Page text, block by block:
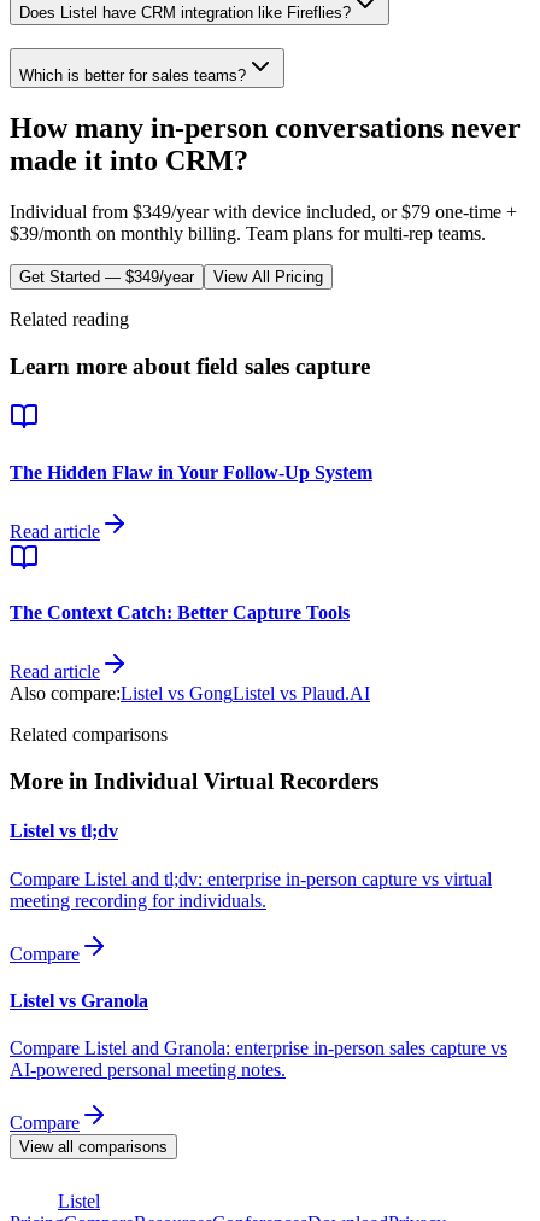
Does Listel have CRM integration like Fireflies?
Which is better for sales teams?
How many in-person conversations never
made it into CRM?
Individual from $349/yearwith device included, or $79 one-time +
$39/month on monthly billing. Team plans for multi-rep teams.
Get Started — $349/year View All Pricing
Related reading
Learn more about field sales capture
The Hidden Flaw in Your Follow-Up System
Read article
The Context Catch: Better Capture Tools
Read article
Also compare:Listel vs GongListel vs Plaud.AI
Related comparisons
More in Individual Virtual Recorders
Listel vs tl;dv
Compare Listel and tl;dv: enterprise in-person capture vs virtual
meeting recording for individuals.
Compare
Listel vs Granola
Compare Listel and Granola: enterprise in-person sales capture vs
AI-powered personal meeting notes.
Compare
View all comparisons
Listel